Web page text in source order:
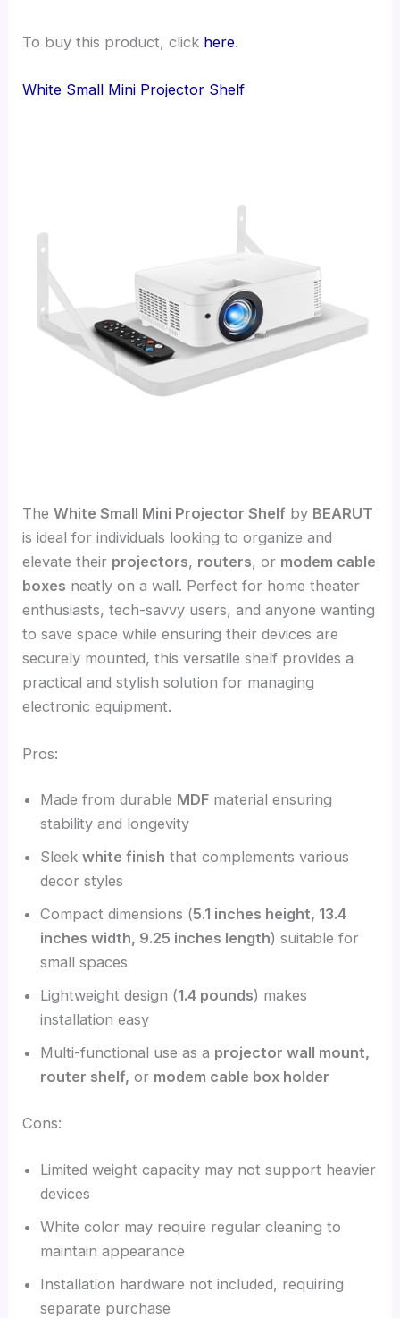
To buy this product, click here.
White Small Mini Projector Shelf
TheWhite Small Mini Projector Shelf by BEARUT
is ideal for individuals looking to organize and
elevate their projectors, routers, or modem cable
boxes neatly on a wall. Perfect for home theater
enthusiasts, tech-savvy users, and anyone wanting
to save space while ensuring their devices are
securely mounted, this versatile shelf provides a
practical and stylish solution for managing
electronic equipment.
Pros:
Made from durable MDF material ensuring
stability and longevity
Sleekwhite finish that complements various
decor styles
Compact dimensions (5.1 inches height, 13.4
inches width, 9.25 inches length) suitable for
small spaces
Lightweight design (1.4 pounds) makes
installation easy
Multi-functional use as a projector wall mount,
router shelf, or modem cable box holder
Cons:
Limited weight capacity may not support heavier
devices
White color may require regular cleaning to
maintain appearance
Installation hardware not included, requiring
separate purchase